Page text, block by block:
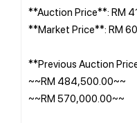
**Auction Price**: RM
**Market Price**: RM
**Previous Auction
~~RM 484,500.00~~
~~RM 570,000.00~~